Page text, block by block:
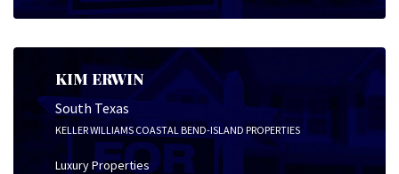
KIM ERWIN
South Texas
KELLER WILLIAMS COASTAL BEND-ISLAND PROPERTIES
Luxury Properties